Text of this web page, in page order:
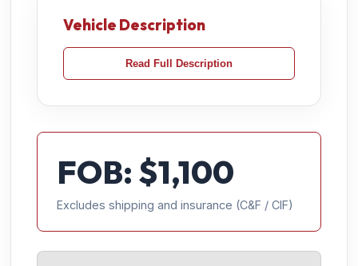
Vehicle Description
Read Full Description
FOB: $1,100
Excludes shipping and insurance (C&F / CIF)